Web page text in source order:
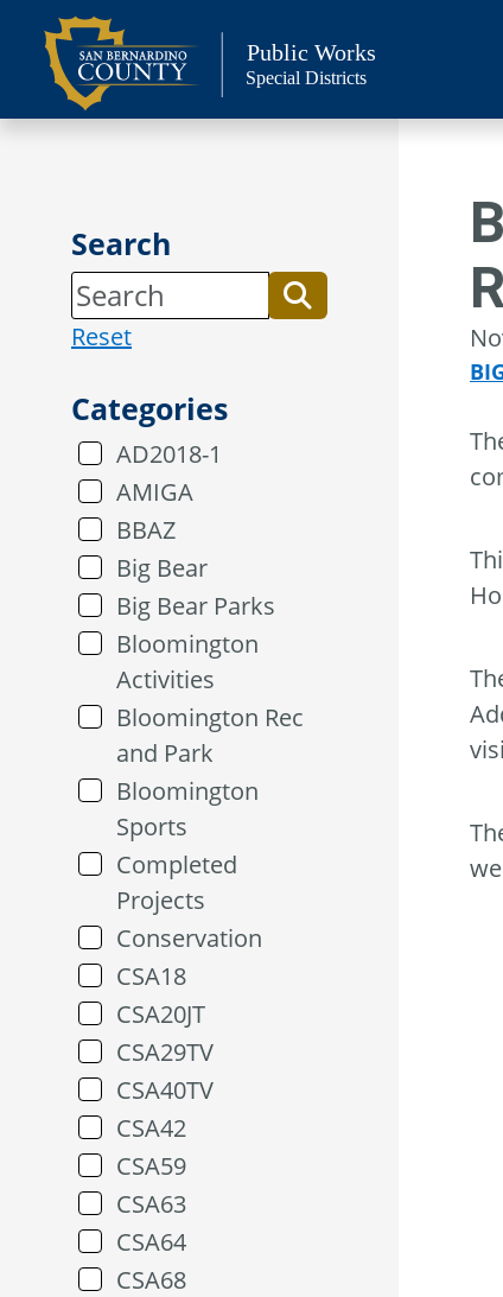
content
Public Works
Special Districts
Search
Reset
Categories
AD2018-1
AMIGA
BBAZ
Big Bear
Big Bear Parks
Bloomington
Activities
Bloomington Rec
and Park
Bloomington
Sports
Completed
Projects
Conservation
CSA18
CSA20JT
CSA29TV
CSA40TV
CSA42
CSA59
CSA63
CSA64
CSA68